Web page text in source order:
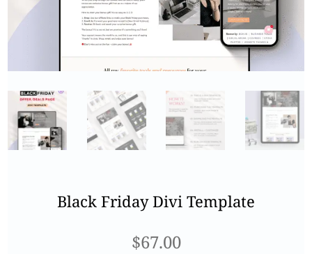
Black Friday Divi Template
$67.00